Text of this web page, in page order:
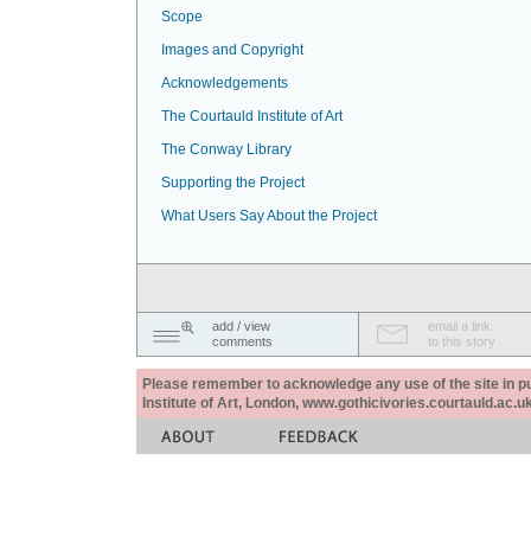
Scope
Images and Copyright
Acknowledgements
The Courtauld Institute of Art
The Conway Library
Supporting the Project
What Users Say About the Project
add / view
comments
email a link
to this story
Please remember to acknowledge any use of the site in
Institute of Art, London,